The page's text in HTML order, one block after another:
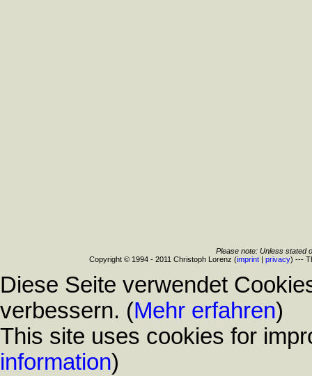
Please note: Unless stated
Copyright © 1994 - 2011 Christoph Lorenz (imprint| privacy) ---
Diese Seite verwendet
verbessern. (Mehr erfahren)
This site uses cookies for
information)